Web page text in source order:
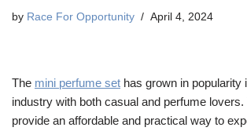
by Race For Opportunity April 4, 2024
The mini perfume set has grown in popularity
industry with both casual and perfume
provide an affordable and practical way to